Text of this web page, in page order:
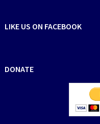
LIKE US ON FACEBOOK
DONATE